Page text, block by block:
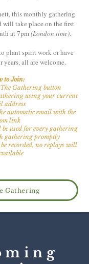
this monthly gathering
take place on the first
at 7pm(London time).
plant spirit work or have
years, all are welcome.
to Join:
Gathering button
using your current
address
automatic email with the
link
used for every gathering
gathering promptly
recorded, no replays will
Gathering